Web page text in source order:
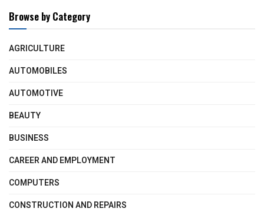
Browse by Category
AGRICULTURE
AUTOMOBILES
AUTOMOTIVE
BEAUTY
BUSINESS
CAREER AND EMPLOYMENT
COMPUTERS
CONSTRUCTION AND REPAIRS